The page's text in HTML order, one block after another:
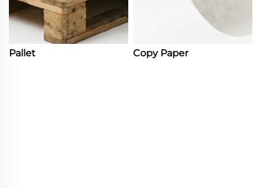
Pallet Copy Paper